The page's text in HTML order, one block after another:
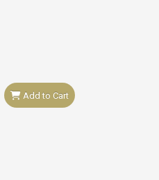
Add to Cart